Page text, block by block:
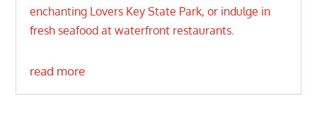
enchanting Lovers Key State Park, or indulge in
fresh seafood at waterfront restaurants.
read more